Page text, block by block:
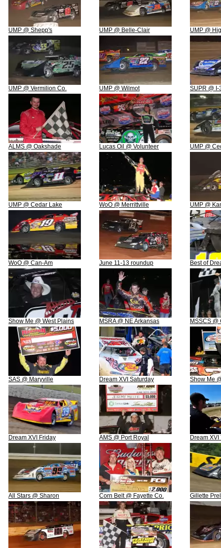
UMP @ Shepp's UMP @ Belle-Clair UMP @
UMP @ Vermilion Co. UMP @ Wilmot SUPR @ I-
ALMS @ Oakshade Lucas Oil @ Volunteer UMP @
UMP @ Cedar Lake WoO @ Merrittville UMP @
WoO @ Can-Am June 11-13 roundup Best of
Show Me @ West Plains MSRA @ NE Arkansas MSSCS
SAS @ Maryville Dream XVI Saturday Show Me
Dream XVI Friday AMS @ Port Royal Dream
All Stars @ Sharon Corn Belt @ Fayette Co. Gillette